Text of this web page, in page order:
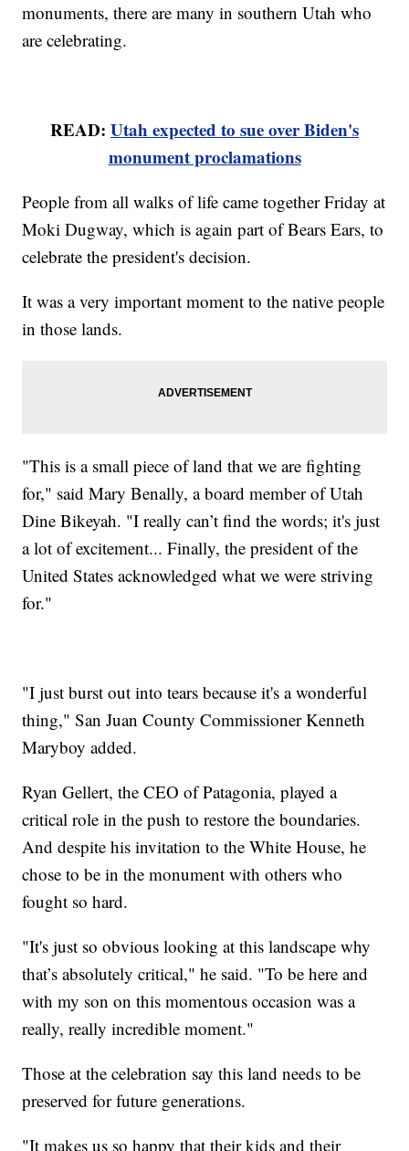
monuments, there are many in southern Utah who
are celebrating.
READ: Utah expected to sue over Biden's
monument proclamations
People from all walks of life came together Friday at
Moki Dugway, which is again part of Bears Ears, to
celebrate the president's decision.
It was a very important moment to the native people
in those lands.
"This is a small piece of land that we are fighting
for," said Mary Benally, a board member of Utah
Dine Bikeyah. "I really can’t find the words; it's just
a lot of excitement... Finally, the president of the
United States acknowledged what we were striving
for."
"I just burst out into tears because it's a wonderful
thing," San Juan County Commissioner Kenneth
Maryboy added.
Ryan Gellert, the CEO of Patagonia, played a
critical role in the push to restore the boundaries.
And despite his invitation to the White House, he
chose to be in the monument with others who
fought so hard.
"It's just so obvious looking at this landscape why
that’s absolutely critical," he said. "To be here and
with my son on this momentous occasion was a
really, really incredible moment."
Those at the celebration say this land needs to be
preserved for future generations.
"It makes us so happy that their kids and their